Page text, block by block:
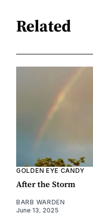
Related
GOLDEN EYE CANDY
After the Storm
BARB WARDEN
June 13, 2025